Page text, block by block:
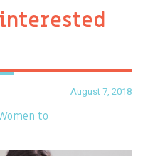
interested
August 7, 2018
to